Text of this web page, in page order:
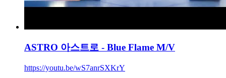
ASTRO 아스트로 - Blue Flame M/V
https://youtu.be/wS7anrSXKrY